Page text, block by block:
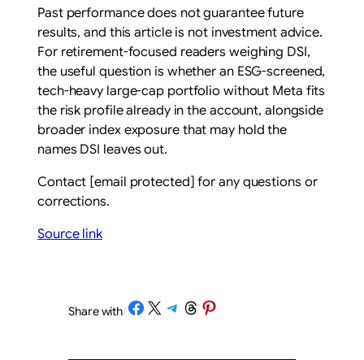
Past performance does not guarantee future
results, and this article is not investment advice.
For retirement-focused readers weighing DSI,
the useful question is whether an ESG-screened,
tech-heavy large-cap portfolio without Meta fits
the risk profile already in the account, alongside
broader index exposure that may hold the
names DSI leaves out.
Contact [email protected] for any questions or
corrections.
Source link
Share with/Share on Facebook
Share on X Share on Telegram
Share on Threads
Share on Pinterest